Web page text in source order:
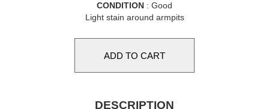
CONDITION : Good
Light stain around armpits
DESCRIPTION